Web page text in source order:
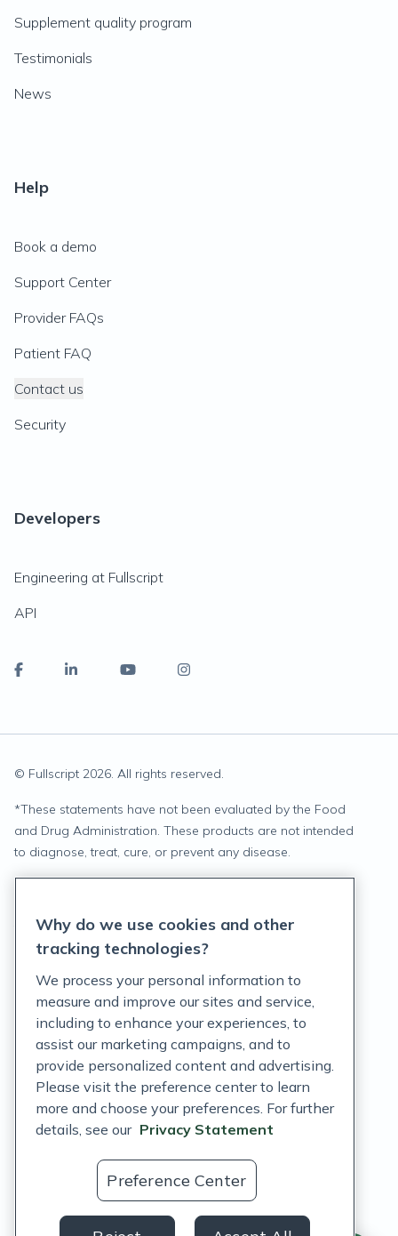
Supplement quality program
Testimonials
News
Help
Book a demo
Support Center
Provider FAQs
Patient FAQ
Contact us
Security
Developers
Engineering at Fullscript
API
© Fullscript 2026. All rights reserved.
*These statements have not been evaluated by the Food
and Drug Administration. These products are not intended
to diagnose, treat, cure, or prevent any disease.
Terms of Service
Customer Support Policy
Acceptable Use Policy
Privacy Rights Notice
Auto Refill Terms and Conditions
Consumer Health Data Privacy Notice
US
Why do we use cookies and other
tracking technologies?
We process your personal information to
measure and improve our sites and service,
including to enhance your experiences, to
assist our marketing campaigns, and to
provide personalized content and advertising.
Please visit the preference center to learn
more and choose your preferences. For further
details, see our Privacy Statement
Preference Center